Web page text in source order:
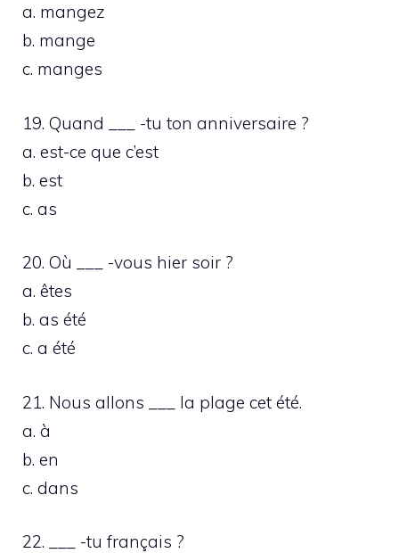
a. mangez
b. mange
c. manges
19. Quand ___ -tu ton anniversaire ?
a. est-ce que c’est
b. est
c. as
20. Où ___ -vous hier soir ?
a. êtes
b. as été
c. a été
21. Nous allons ___ la plage cet été.
a. à
b. en
c. dans
22. ___ -tu français ?